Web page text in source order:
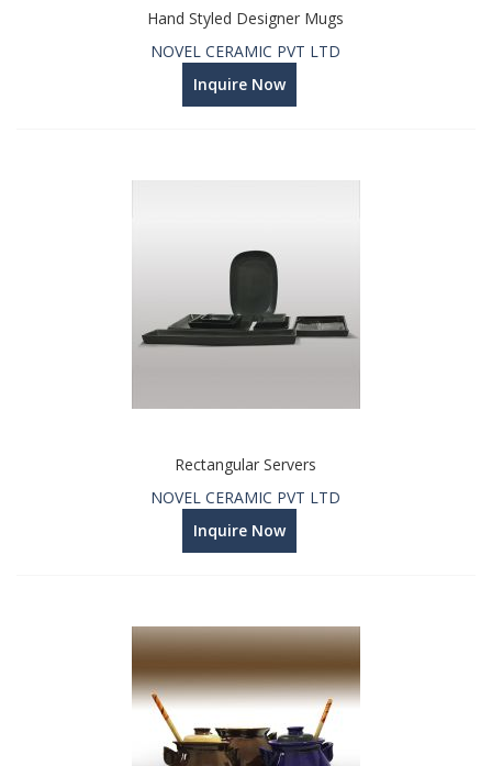
Hand Styled Designer Mugs
NOVEL CERAMIC PVT LTD
Inquire Now
Rectangular Servers
NOVEL CERAMIC PVT LTD
Inquire Now